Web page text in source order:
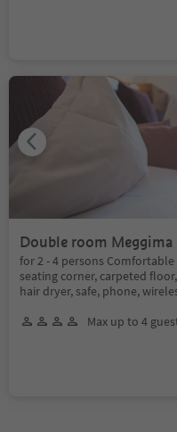
Double room Meggima
for 2 - 4 persons
seating corner, carpeted
hair dryer, safe, phone,
Max up to 4